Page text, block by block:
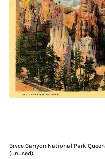
Bryce Canyon National Park
(unused)